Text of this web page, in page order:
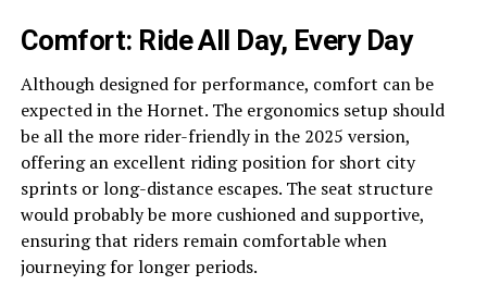
Comfort: Ride All Day, Every Day
Although designed for performance, comfort can be
expected in the Hornet. The ergonomics setup should
be all the more rider-friendly in the 2025 version,
offering an excellent riding position for short city
sprints or long-distance escapes. The seat structure
would probably be more cushioned and supportive,
ensuring that riders remain comfortable when
journeying for longer periods.